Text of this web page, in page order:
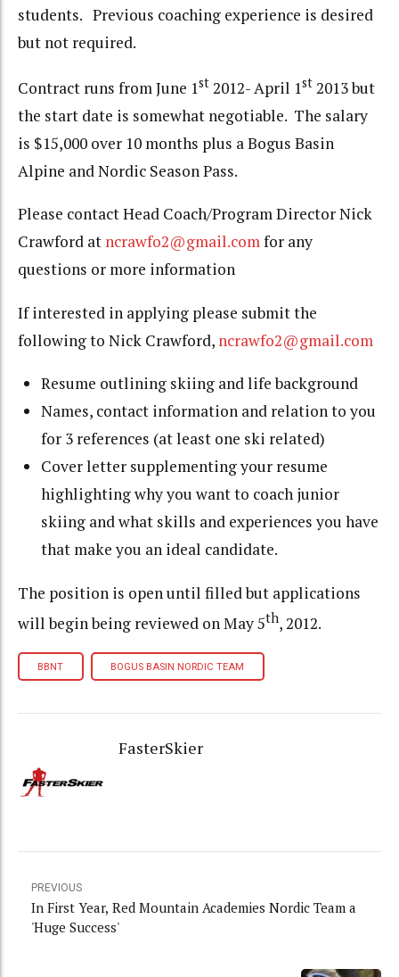
students. Previous coaching experience is desired
but not required.
Contract runs from June 1st 2012- April 1st 2013 but
the start date is somewhat negotiable. The salary
is $15,000 over 10 months plus a Bogus Basin
Alpine and Nordic Season Pass.
Please contact Head Coach/Program Director Nick
Crawford at ncrawfo2@gmail.comfor any
questions or more information
If interested in applying please submit the
following to Nick Crawford, ncrawfo2@gmail.com
Resume outlining skiing and life background
Names, contact information and relation to you
for 3 references (at least one ski related)
Cover letter supplementing your resume
highlighting why you want to coach junior
skiing and what skills and experiences you have
that make you an ideal candidate.
The position is open until filled but applications
will begin being reviewed on May 5th, 2012.
BBNT BOGUS BASIN NORDIC TEAM
FasterSkier
PREVIOUS
In First Year, Red Mountain Academies Nordic Team a
'Huge Success'